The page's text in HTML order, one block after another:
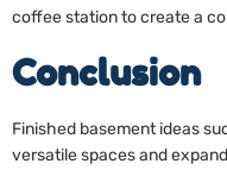
coffee station to create a
Conclusion
Finished basement ideas
versatile spaces and